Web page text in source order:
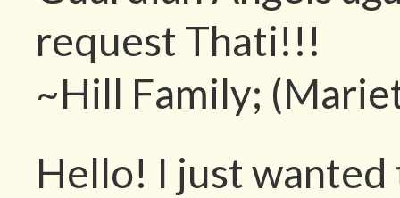
request Thati!!!
~Hill Family;
Hello! I just wanted